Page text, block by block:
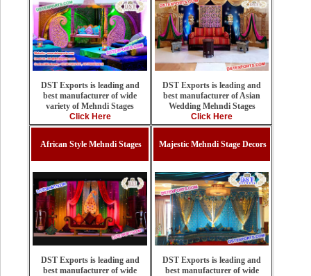
DST Exports is leading and
best manufacturer of wide
variety of Mehndi Stages
Click Here
DST Exports is leading and
best manufacturer of Asian
Wedding Mehndi Stages
Click Here
African Style Mehndi Stages
DST Exports is leading and
best manufacturer of wide
Majestic Mehndi Stage Decors
DST Exports is leading and
best manufacturer of wide